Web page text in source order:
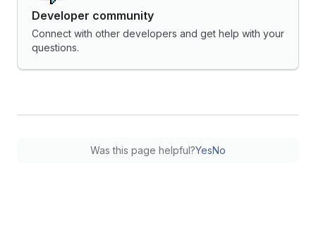
Developer community
Connect with other developers and get help with your
questions.
Was this page helpful?YesNo